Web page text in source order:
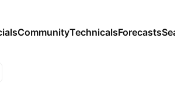
CommunityTechnicalsForecasts